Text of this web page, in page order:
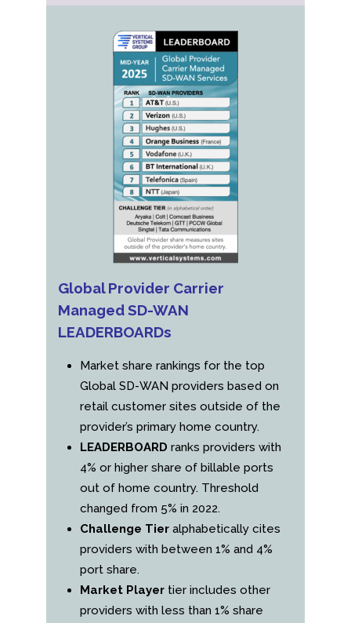
Global Provider Carrier
Managed SD-WAN
LEADERBOARDs
Market share rankings for the top
Global SD-WAN providers based on
retail customer sites outside of the
provider’s primary home country.
LEADERBOARD ranks providers with
4% or higher share of billable ports
out of home country. Threshold
changed from 5% in 2022.
Challenge Tier alphabetically cites
providers with between 1% and 4%
port share.
Market Player tier includes other
providers with less than 1% share